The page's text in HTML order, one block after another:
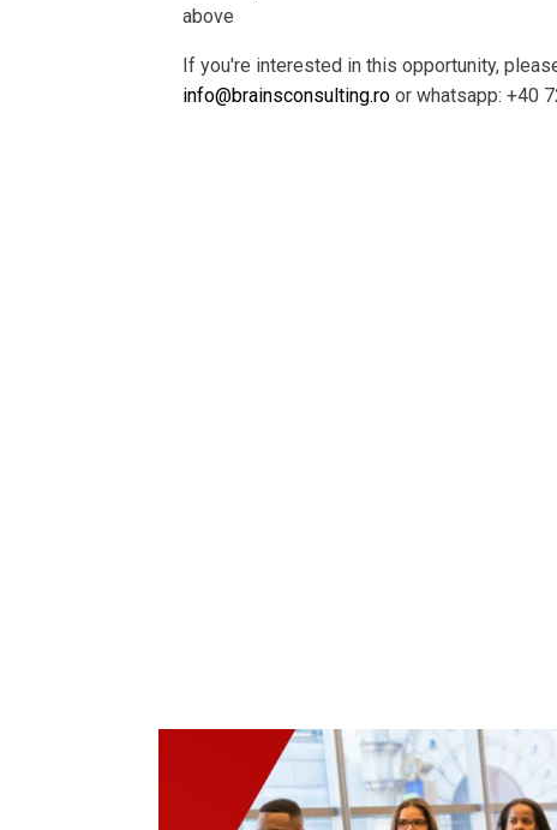
above
If you're interested in this opportunity,
info@brainsconsulting.ro or whatsapp: +40